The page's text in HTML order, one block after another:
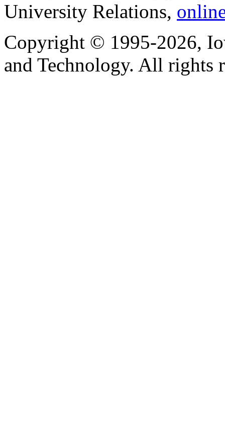
University Relations,
Copyright © 1995-2026,
and Technology. All rights